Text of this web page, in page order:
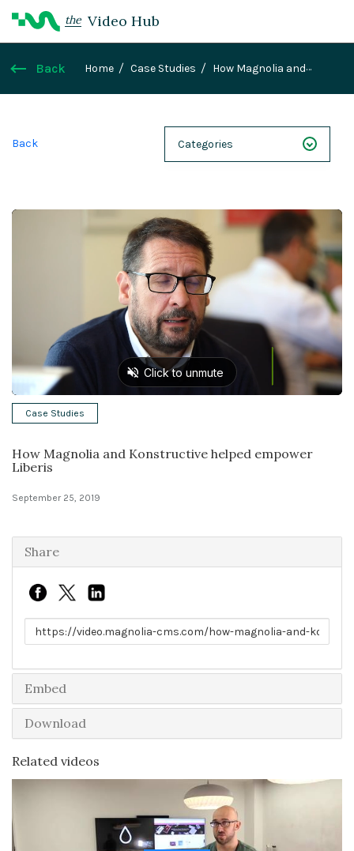
the Video Hub
Back Home Case Studies
How Magnolia and
Back Categories
Case Studies
Demos
Magnolia DXplained
Conference
Solutions
Events & Others
Case Studies
How Magnolia and Konstructive helped empower
Liberis
September 25, 2019
Share
Link to share
Embed
Download
Related videos